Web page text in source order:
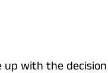
up with the